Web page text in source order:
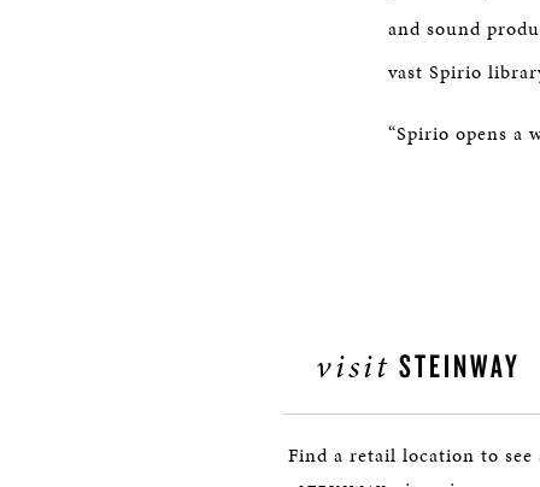
and sound
vast Spirio
“Spirio opens a
visit STEINWAY
Find a retail location to see